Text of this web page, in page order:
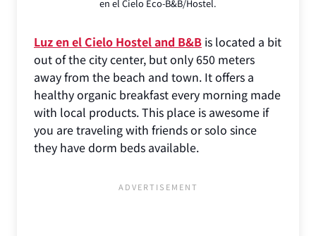
en el Cielo Eco-B&B/Hostel.
Luz en el Cielo Hostel and B&B is located a bit
out of the city center, but only 650 meters
away from the beach and town. It offers a
healthy organic breakfast every morning made
with local products. This place is awesome if
you are traveling with friends or solo since
they have dorm beds available.